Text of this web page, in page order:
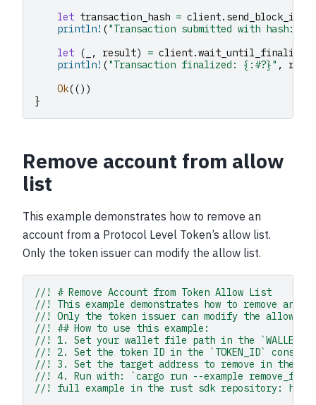
let transaction_hash = client. send_block_item
println! ("Transaction submitted with hash: {}"
let ( , result) = client.wait_until_finalized
println! ("Transaction finalized: {:#?}" ,
Ok(())
}
Remove account from allow
list
This example demonstrates how to remove an
account from a Protocol Level Token’s allow list.
Only the token issuer can modify the allow list.
//! # Remove Account from Token Allow List
//! This example demonstrates how to remove an
//! Only the token issuer can modify the allow
//! ## How to use this example:
//! 1. Set your wallet file path in the
//! 2. Set the token ID in the `TOKEN_ID` constant
//! 3. Set the target address to remove in the
//! 4. Run with: `cargo run --example
//! full example in the rust sdk repository: